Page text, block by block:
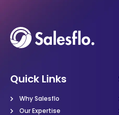
Quick Links
Why Salesflo
Our Expertise